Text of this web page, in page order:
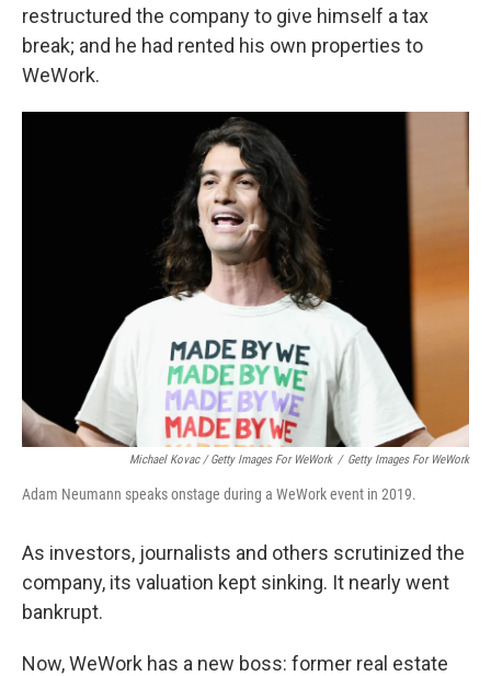
restructured the company to give himself a tax
break; and he had rented his own properties to
WeWork.
Michael Kovac / Getty Images For WeWork / Getty Images For WeWork
Adam Neumann speaks onstage during a WeWork event in 2019.
As investors, journalists and others scrutinized the
company, its valuation kept sinking. It nearly went
bankrupt.
Now, WeWork has a new boss: former real estate